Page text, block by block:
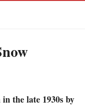
the late 1930s by